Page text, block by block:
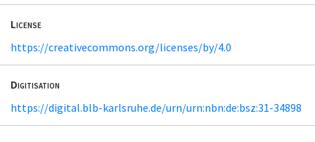
License
https://creativecommons.org/licenses/by/4.0
Digitisation
https://digital.blb-karlsruhe.de/urn/urn:nbn:de:bsz:31-34898